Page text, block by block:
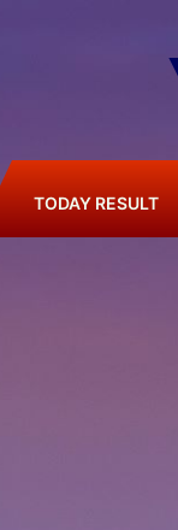
TODAY RESULT